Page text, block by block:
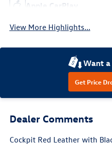
Apple CarPlay
View More Highlights...
Want
Get Price
Dealer Comments
Cockpit Red Leather with